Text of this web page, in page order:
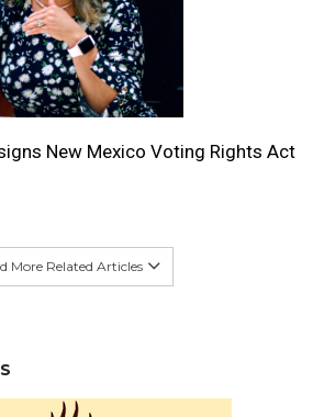
New Mexico Voting Rights Act
More Related Articles